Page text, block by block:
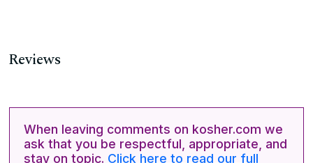
Reviews
When leaving comments on kosher.com we
ask that you be respectful, appropriate, and
stay on topic. Click here to read our full